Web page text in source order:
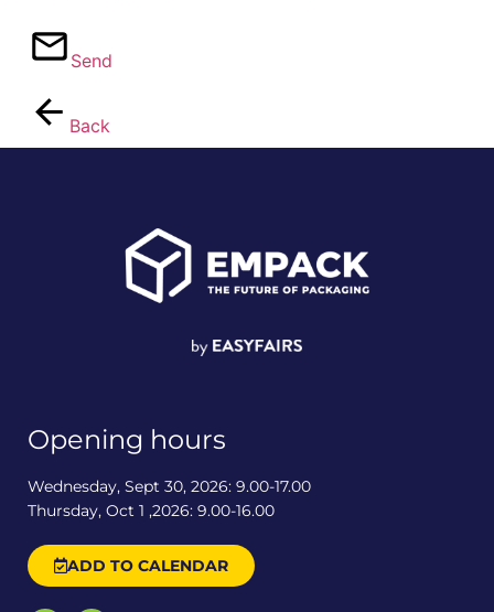
Send
Back
Opening hours
Wednesday, Sept 30, 2026: 9.00-17.00
Thursday, Oct 1 ,2026: 9.00-16.00
ADD TO CALENDAR